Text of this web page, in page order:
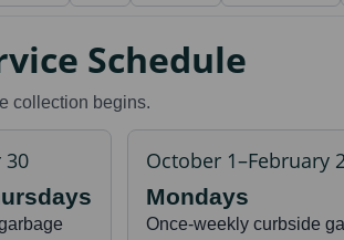
Schedule
collection begins.
30 October 1–February
Mondays
Once-weekly curbside